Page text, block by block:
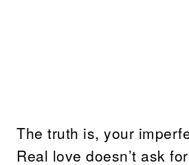
The truth is, your
Real love doesn’t ask